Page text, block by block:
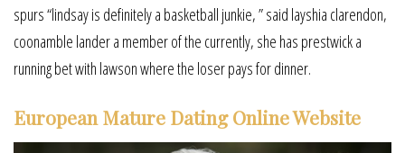
spurs “lindsay is definitely a basketball junkie, ” said layshia clarendon,
coonamble lander a member of the currently, she has prestwick a
running bet with lawson where the loser pays for dinner.
European Mature Dating Online Website